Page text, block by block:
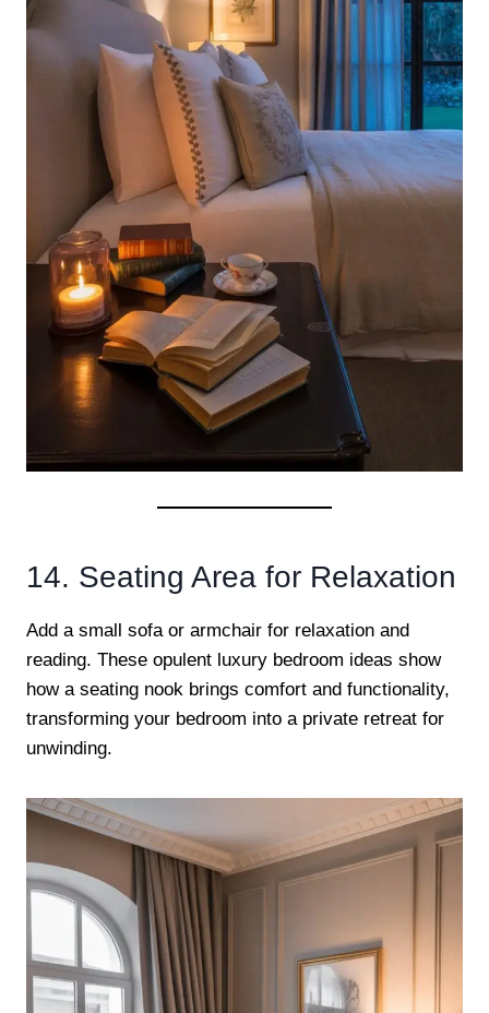
14. Seating Area for Relaxation
Add a small sofa or armchair for relaxation and
reading. These opulent luxury bedroom ideas show
how a seating nook brings comfort and functionality,
transforming your bedroom into a private retreat for
unwinding.